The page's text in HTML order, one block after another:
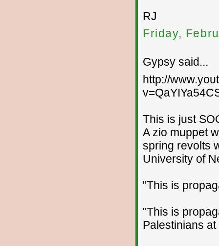
RJ
Friday,
Gypsy said...
http://
This is just
A zio muppet
spring revolts
University of
"This is
"This is
Palestinians